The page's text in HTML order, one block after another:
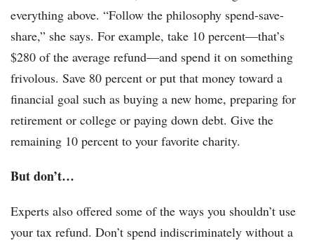
everything above. “Follow the philosophy spend-save-
share,” she says. For example, take 10 percent—that’s
$280 of the average refund—and spend it on something
frivolous. Save 80 percent or put that money toward a
financial goal such as buying a new home, preparing for
retirement or college or paying down debt. Give the
remaining 10 percent to your favorite charity.
But don’t…
Experts also offered some of the ways you shouldn’t use
your tax refund. Don’t spend indiscriminately without a